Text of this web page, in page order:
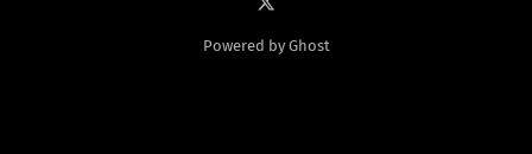
Powered by Ghost